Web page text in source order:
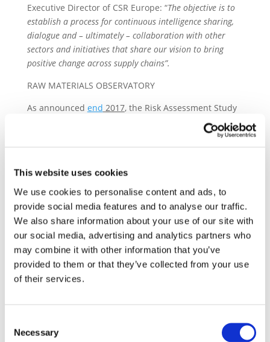
This website uses cookies
We use cookies to personalise content and ads, to
provide social media features and to analyse our traffic.
We also share information about your use of our site with
our social media, advertising and analytics partners who
may combine it with other information that you’ve
provided to them or that they’ve collected from your use
of their services.
Selection
Necessary
Executive Director of CSR Europe: “The objective is to
establish a process for continuous intelligence sharing,
dialogue and – ultimately – collaboration with other
sectors and initiatives that share our vision to bring
positive change across supply chains”.
RAW MATERIALS OBSERVATORY
As announced end 2017, the Risk Assessment Study
is the first public deliverable for the ‘Raw Materials
Observatory’ by Drive Sustainability. Its purpose is to:
rights issues in the sourcing of raw materials, and
– identify opportunities for collective actions for
the Drive Sustainability’s partners in order to
address identified issues
The full report on the Raw Material Observatory will
be made available by end April/early May on the
Cobalt, Copper, Glass (silica sand), Gold, Graphite,